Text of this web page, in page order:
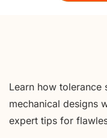
Learn how tolerance
mechanical designs
expert tips for